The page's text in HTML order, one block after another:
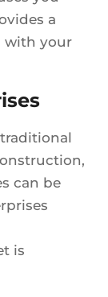
a
with your
can be
is